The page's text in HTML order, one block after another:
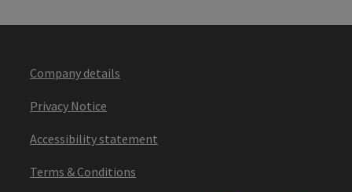
Company details
Privacy Notice
Accessibility statement
Terms & Conditions